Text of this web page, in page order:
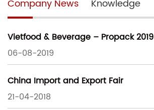
Company News Knowledge
Vietfood & Beverage – Propack 2019
06-08-2019
China Import and Export Fair
21-04-2018